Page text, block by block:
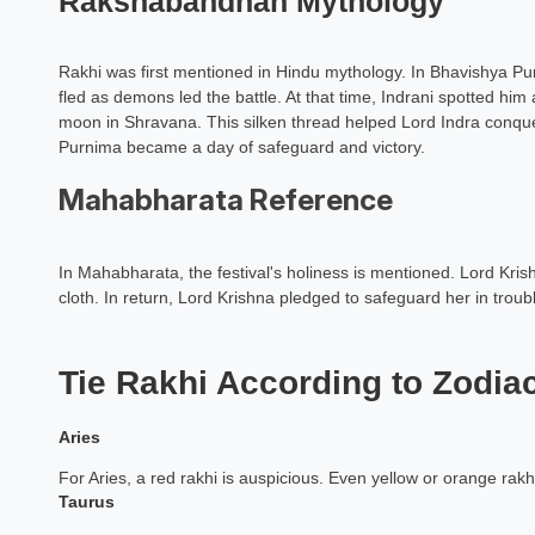
Rakhi was first mentioned in Hindu mythology. In Bhavishya
fled as demons led the battle. At that time, Indrani spotted
moon in Shravana. This silken thread helped Lord Indra
Purnima became a day of safeguard and victory.
Mahabharata Reference
In Mahabharata, the festival's holiness is mentioned. Lord
cloth. In return, Lord Krishna pledged to safeguard her in
Tie Rakhi According to
Aries
For Aries, a red rakhi is auspicious. Even yellow or orange
Taurus
Vastu
Book a